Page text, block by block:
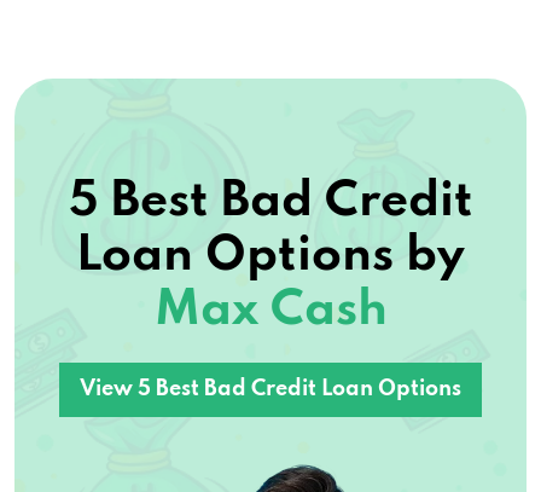
5 Best Bad Credit
Loan Options by
Max Cash
View 5 Best Bad Credit Loan Options